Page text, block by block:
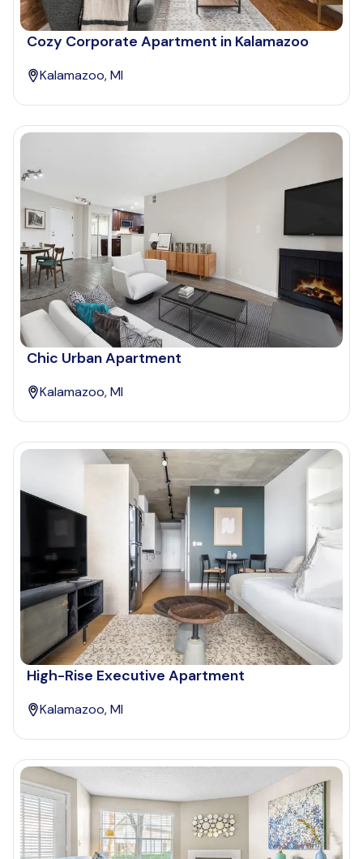
Cozy Corporate Apartment in Kalamazoo
Kalamazoo, MI
Chic Urban Apartment
Kalamazoo, MI
High-Rise Executive Apartment
Kalamazoo, MI